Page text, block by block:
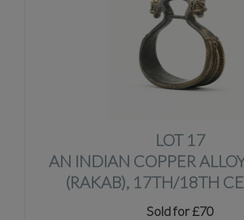
LOT 17
AN INDIAN COPPER
(RAKAB), 17TH/18TH
Sold for £70